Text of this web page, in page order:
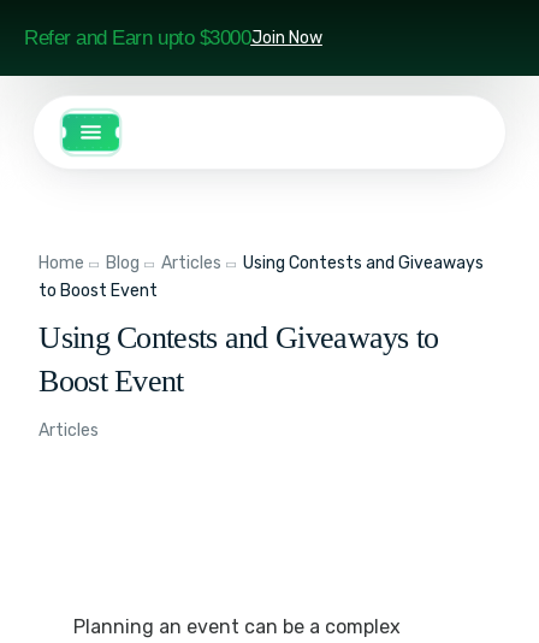
Refer and Earn upto $3000Join Now
Home Blog Articles
Using Contests and Giveaways
to Boost Event
Using Contests and Giveaways to
Boost Event
Articles
Planning an event can be a complex